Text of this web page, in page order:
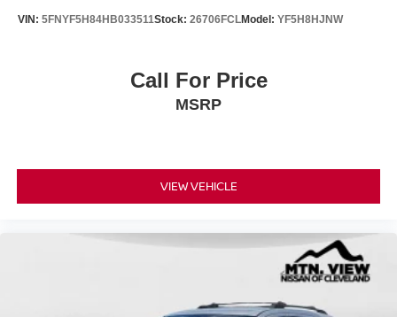
VIN: 5FNYF5H84HB033511Stock: 26706FCLModel: YF5H8HJNW
Call For Price
MSRP
VIEW VEHICLE